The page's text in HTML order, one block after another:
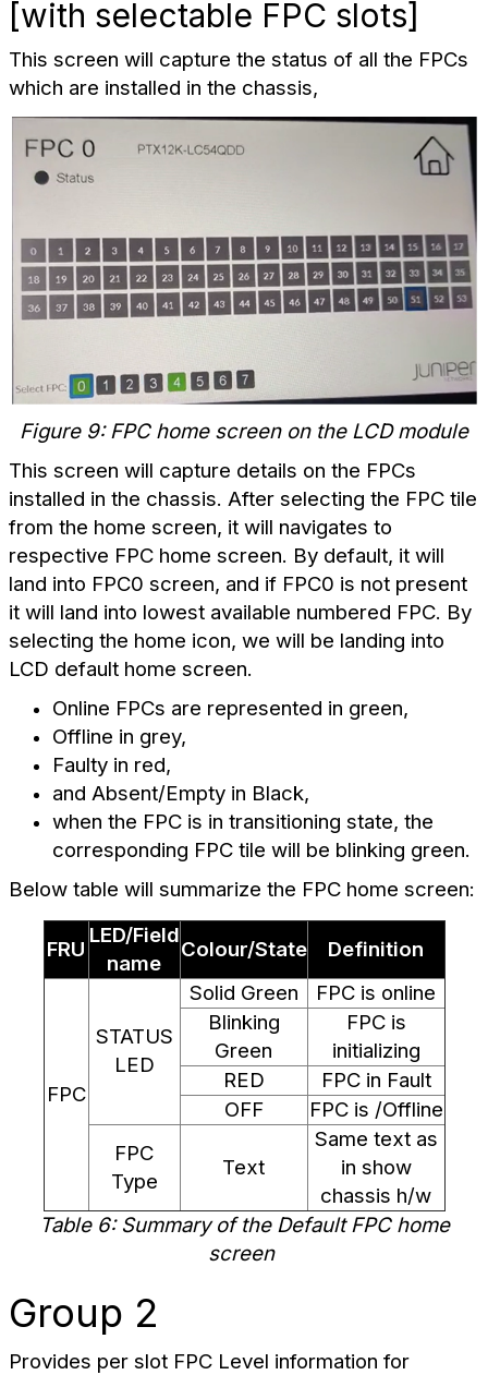
[with selectable FPC slots]
This screen will capture the status of all the FPCs
which are installed in the chassis,
Figure 9: FPC home screen on the LCD module
This screen will capture details on the FPCs
installed in the chassis. After selecting the FPC tile
from the home screen, it will navigates to
respective FPC home screen. By default, it will
land into FPC0 screen, and if FPC0 is not present
it will land into lowest available numbered FPC. By
selecting the home icon, we will be landing into
LCD default home screen.
Online FPCs are represented in green,
Offline in grey,
Faulty in red,
and Absent/Empty in Black,
when the FPC is in transitioning state, the
corresponding FPC tile will be blinking green.
Below table will summarize the FPC home screen:
FRU
LED/Field
name
Colour/State Definition
FPC
STATUS
LED
Solid Green
FPC is online
Blinking
Green
FPC is
initializing
RED
FPC in Fault
OFF
FPC is /Offline
FPC
Type
Text
Same text as
in show
chassis h/w
Table 6: Summary of the Default FPC home
screen
Group 2
Provides per slot FPC Level information for